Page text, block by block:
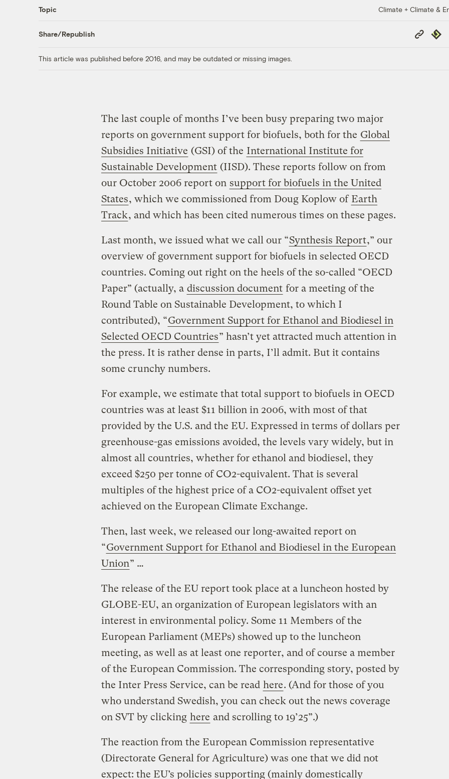
Topic Climate + Climate &
Share/Republish
Copy
Link
This article was published before 2016, and may be outdated or missing images.
The last couple of months I’ve been busy preparing two major
reports on government support for biofuels, both for the Global
Subsidies Initiative (GSI) of the International Institute for
Sustainable Development (IISD). These reports follow on from
our October 2006 report on support for biofuels in the United
States, which we commissioned from Doug Koplow of Earth
Track, and which has been cited numerous times on these pages.
Last month, we issued what we call our “Synthesis Report,” our
overview of government support for biofuels in selected OECD
countries. Coming out right on the heels of the so-called “OECD
Paper” (actually, a discussion document for a meeting of the
Round Table on Sustainable Development, to which I
contributed), “Government Support for Ethanol and Biodiesel in
Selected OECD Countries” hasn’t yet attracted much attention in
the press. It is rather dense in parts, I’ll admit. But it contains
some crunchy numbers.
For example, we estimate that total support to biofuels in OECD
countries was at least $11 billion in 2006, with most of that
provided by the U.S. and the EU. Expressed in terms of dollars per
greenhouse-gas emissions avoided, the levels vary widely, but in
almost all countries, whether for ethanol and biodiesel, they
exceed $250 per tonne of CO2-equivalent. That is several
multiples of the highest price of a CO2-equivalent offset yet
achieved on the European Climate Exchange.
Then, last week, we released our long-awaited report on
“Government Support for Ethanol and Biodiesel in the European
Union” …
The release of the EU report took place at a luncheon hosted by
GLOBE-EU, an organization of European legislators with an
interest in environmental policy. Some 11 Members of the
European Parliament (MEPs) showed up to the luncheon
meeting, as well as at least one reporter, and of course a member
of the European Commission. The corresponding story, posted by
the Inter Press Service, can be read here. (And for those of you
who understand Swedish, you can check out the news coverage
on SVT by clicking here and scrolling to 19’25”.)
The reaction from the European Commission representative
(Directorate General for Agriculture) was one that we did not
expect: the EU’s policies supporting (mainly domestically